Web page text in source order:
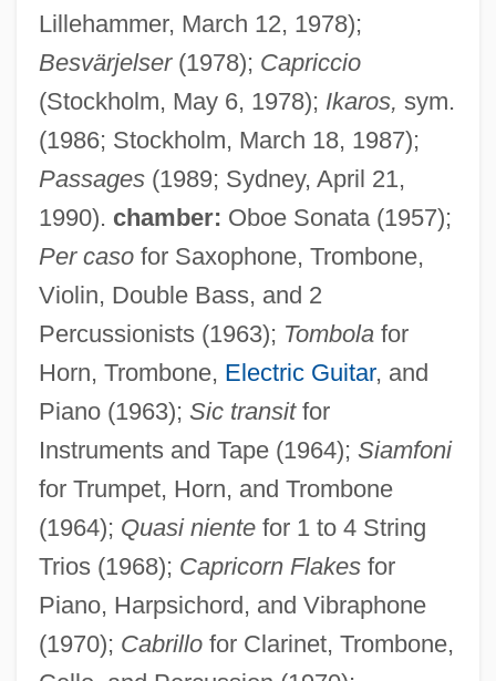
Lillehammer, March 12, 1978);
Besvärjelser(1978); Capriccio
(Stockholm, May 6, 1978); Ikaros, sym.
(1986; Stockholm, March 18, 1987);
Passages(1989; Sydney, April 21,
1990). chamber: Oboe Sonata (1957);
Per casofor Saxophone, Trombone,
Violin, Double Bass, and 2
Percussionists (1963); Tombolafor
Horn, Trombone, Electric Guitar, and
Piano (1963); Sic transitfor
Instruments and Tape (1964); Siamfoni
for Trumpet, Horn, and Trombone
(1964); Quasi nientefor 1 to 4 String
Trios (1968); Capricorn Flakesfor
Piano, Harpsichord, and Vibraphone
(1970); Cabrillofor Clarinet, Trombone,